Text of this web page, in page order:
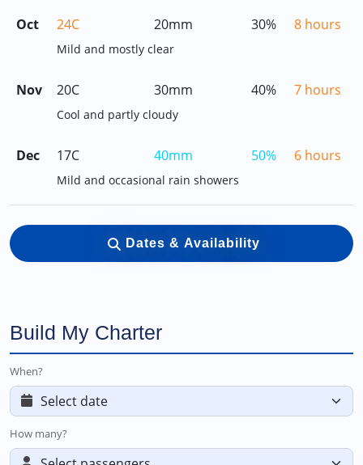
Oct 24C 20mm 30% 8 hours
Mild and mostly clear
Nov 20C 30mm 40% 7 hours
Cool and partly cloudy
Dec 17C 40mm 50% 6 hours
Mild and occasional rain showers
Dates & Availability
Build My Charter
When?
How many?